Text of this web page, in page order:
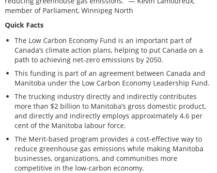
member of Parliament, Winnipeg North
Quick Facts
The Low Carbon Economy Fund is an important part of
Canada’s climate action plans, helping to put Canada on a
path to achieving net-zero emissions by 2050.
This funding is part of an agreement between Canada and
Manitoba under the Low Carbon Economy Leadership Fund.
The trucking industry directly and indirectly contributes
more than $2 billion to Manitoba’s gross domestic product,
and directly and indirectly employs approximately 4.6 per
cent of the Manitoba labour force.
The Merit-based program provides a cost-effective way to
reduce greenhouse gas emissions while making Manitoba
businesses, organizations, and communities more
competitive in the low-carbon economy.